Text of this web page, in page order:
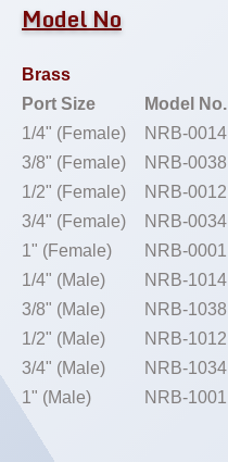
Model No
Brass
Port Size
Model No.
1/4" (Female)
NRB-0014
3/8" (Female)
NRB-0038
1/2" (Female)
NRB-0012
3/4" (Female)
NRB-0034
1" (Female)
NRB-0001
1/4" (Male)
NRB-1014
3/8" (Male)
NRB-1038
1/2" (Male)
NRB-1012
3/4" (Male)
NRB-1034
1" (Male)
NRB-1001